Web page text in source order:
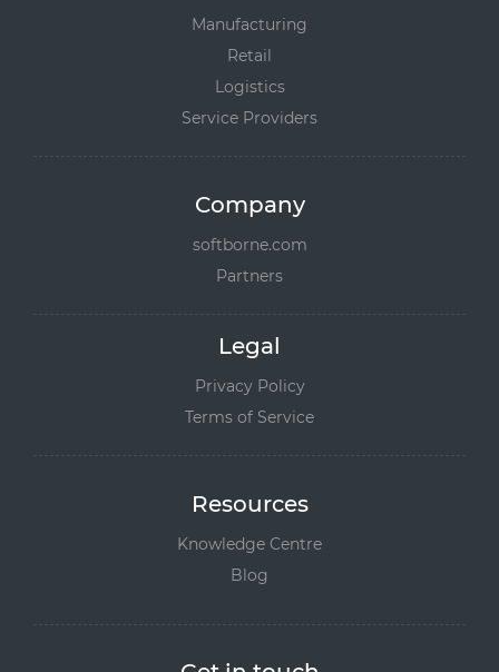
Manufacturing
Logistics
Retail
Service Providers
Company
softborne.com
Partners
Legal
Privacy Policy
Terms of Service
Resources
Knowledge Centre
Blog